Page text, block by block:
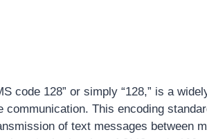
code 128” or simply “128,” is a
This encoding
of text messages between